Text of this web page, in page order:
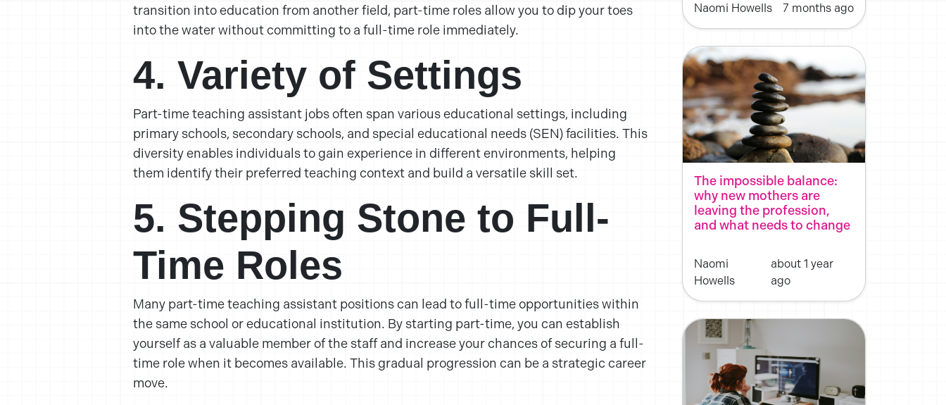
transition into education from another field, part-time roles allow you to dip your toes
into the water without committing to a full-time role immediately.
4. Variety of Settings
Part-time teaching assistant jobs often span various educational settings, including
primary schools, secondary schools, and special educational needs (SEN) facilities. This
diversity enables individuals to gain experience in different environments, helping
them identify their preferred teaching context and build a versatile skill set.
5. Stepping Stone to Full-
Time Roles
Many part-time teaching assistant positions can lead to full-time opportunities within
the same school or educational institution. By starting part-time, you can establish
yourself as a valuable member of the staff and increase your chances of securing a full-
time role when it becomes available. This gradual progression can be a strategic career
move.
Naomi Howells 7 months ago
The impossible balance:
why new mothers are
leaving the profession,
and what needs to change
Naomi
Howells
about 1 year
ago